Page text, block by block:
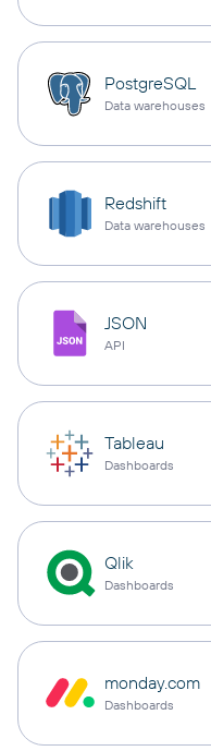
PostgreSQL
Data warehouses
Redshift
Data warehouses
JSON
API
Tableau
Dashboards
Qlik
Dashboards
monday.com
Dashboards